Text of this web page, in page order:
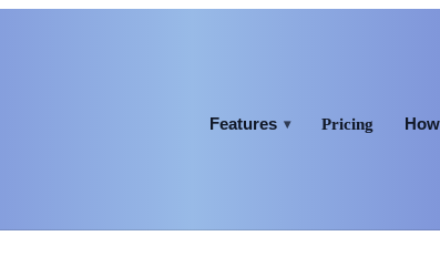
Features ▾ Pricing